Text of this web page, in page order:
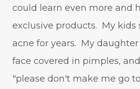
could learn even more and
exclusive products. My
acne for years. My
face covered in pimples,
"please don't make me go